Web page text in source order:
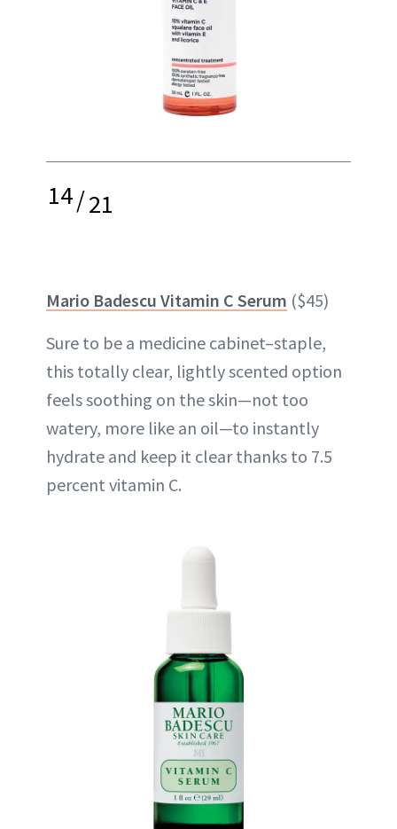
14/21
Mario Badescu Vitamin C Serum ($45)
Sure to be a medicine cabinet–staple,
this totally clear, lightly scented option
feels soothing on the skin—not too
watery, more like an oil—to instantly
hydrate and keep it clear thanks to 7.5
percent vitamin C.